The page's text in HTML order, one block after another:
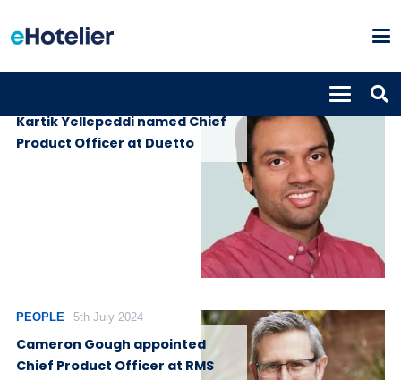
Kartik Yellepeddi named Chief
Product Officer at Duetto
PEOPLE 5th July 2024
Cameron Gough appointed
Chief Product Officer at RMS